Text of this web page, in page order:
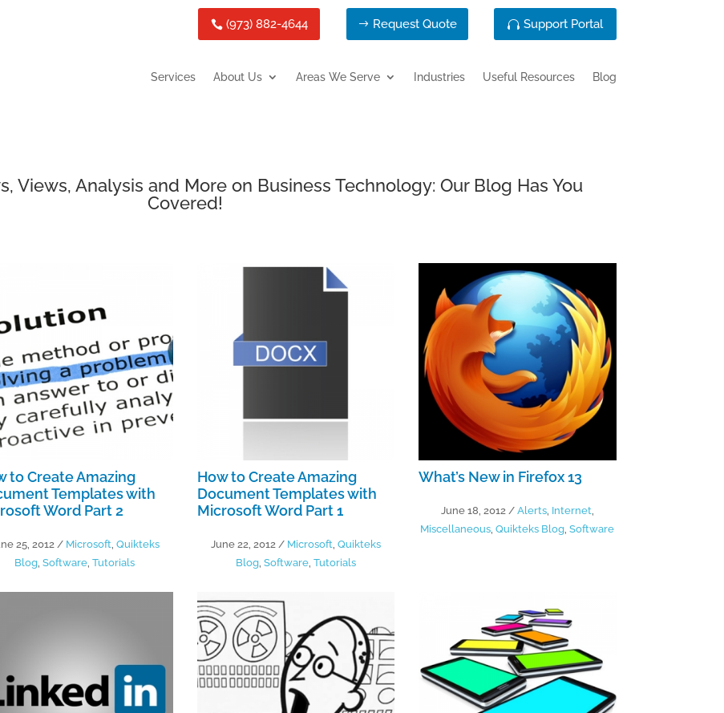
(973) 882-4644 Request Quote Support Portal
Services About Us Areas We Serve Industries Useful Resources Blog
Views, Analysis and More on Business Technology: Our Blog Has You
Covered!
to Create Amazing
Templates with
Word Part 2
25, 2012 / Microsoft Quikteks
Blog, Software, Tutorials
How to Create Amazing
Document Templates with
Microsoft Word Part 1
June 22, 2012 / Microsoft ,Quikteks
Blog ,Software ,Tutorials
What’s New in Firefox 13
June 18, 2012 / Alerts, Internet
Miscellaneous ,Quikteks Blog ,Software